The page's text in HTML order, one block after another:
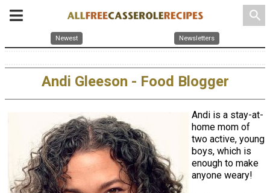
search
Newest Newsletters
Andi Gleeson - Food Blogger
Andi is a stay-at-
home mom of
two active, young
boys, which is
enough to make
anyone weary!